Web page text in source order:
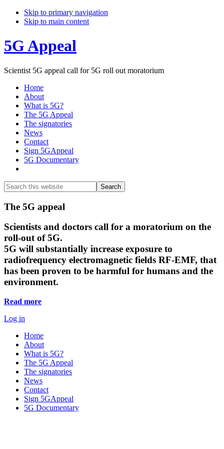
Skip to primary navigation
Skip to main content
5G Appeal
Scientist 5G appeal call for 5G roll out moratorium
Home
About
What is 5G?
The 5G Appeal
The signatories
News
Contact
Sign 5GAppeal
5G Documentary
Search
this
website
Search
Main
Content
The 5G appeal
Scientists and doctors call for a moratorium on the
roll-out of 5G.
5G will substantially increase exposure to
radiofrequency electromagnetic fields RF-EMF, that
has been proven to be harmful for humans and the
environment.
Read more
Log in
Home
About
What is 5G?
The 5G Appeal
The signatories
News
Contact
Sign 5GAppeal
5G Documentary